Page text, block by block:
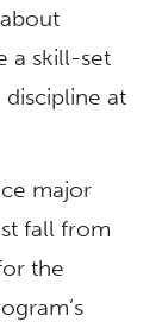
a skill-set
at
major
fall from
the